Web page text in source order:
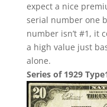
expect a nice
serial number one
number isn’t #1, it
a high value just
alone.
Series of 1929